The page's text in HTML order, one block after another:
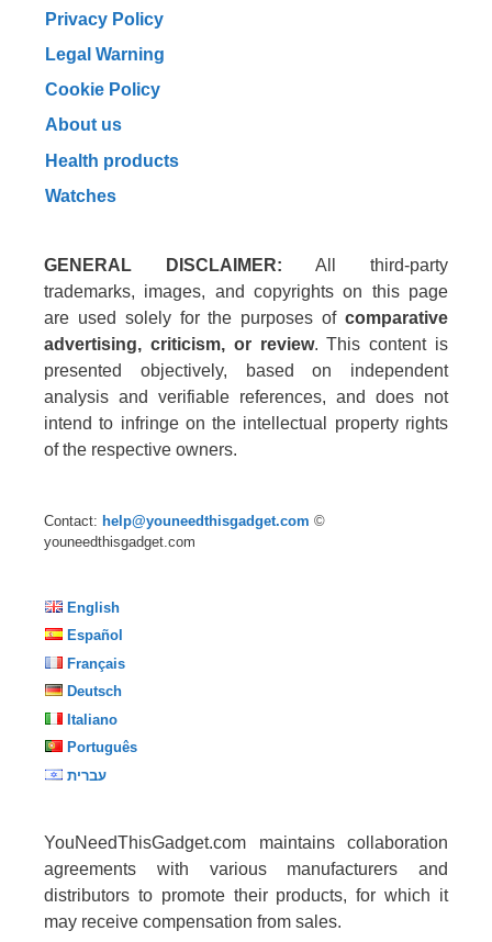
Privacy Policy
Legal Warning
Cookie Policy
About us
Health products
Watches
GENERAL DISCLAIMER: All third-party
trademarks, images, and copyrights on this page
are used solely for the purposes of comparative
advertising, criticism, or review. This content is
presented objectively, based on independent
analysis and verifiable references, and does not
intend to infringe on the intellectual property rights
of the respective owners.
Contact: help@youneedthisgadget.com ©
youneedthisgadget.com
English
Español
Français
Deutsch
Italiano
Português
עברית
YouNeedThisGadget.com maintains collaboration
agreements with various manufacturers and
distributors to promote their products, for which it
may receive compensation from sales.